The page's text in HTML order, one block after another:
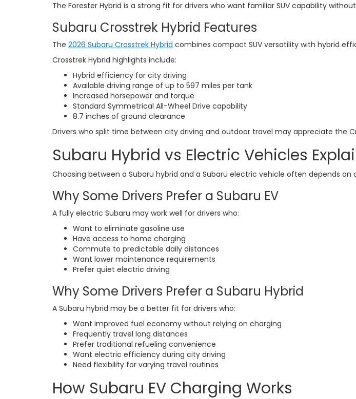
The Forester Hybrid is a strong fit for drivers who want familiar SUV capability
Subaru Crosstrek Hybrid Features
The 2026 Subaru Crosstrek Hybrid combines compact SUV versatility with hybrid
Crosstrek Hybrid highlights include:
Hybrid efficiency for city driving
Available driving range of up to 597 miles per tank
Increased horsepower and torque
Standard Symmetrical All-Wheel Drive capability
8.7 inches of ground clearance
Drivers who split time between city driving and outdoor travel may appreciate the
Subaru Hybrid vs Electric Vehicles
Choosing between a Subaru hybrid and a Subaru electric vehicle often depends
Why Some Drivers Prefer a Subaru EV
A fully electric Subaru may work well for drivers who:
Want to eliminate gasoline use
Have access to home charging
Commute to predictable daily distances
Want lower maintenance requirements
Prefer quiet electric driving
Why Some Drivers Prefer a Subaru Hybrid
A Subaru hybrid may be a better fit for drivers who:
Want improved fuel economy without relying on charging
Frequently travel long distances
Prefer traditional refueling convenience
Want electric efficiency during city driving
Need flexibility for varying travel routines
How Subaru EV Charging Works